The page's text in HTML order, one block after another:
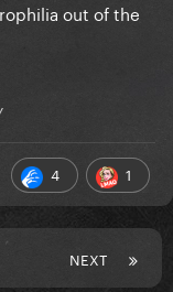
out of the
4 1
NEXT